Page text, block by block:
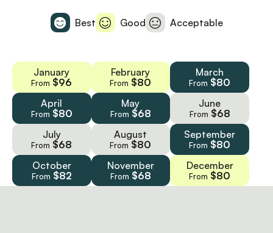
Best Good Acceptable
January
From $96
February
From $80
March
From $80
April
From $80
May
From $68
June
From $68
July
From $68
August
From $80
September
From $80
October
From $82
November
From $68
December
From $80